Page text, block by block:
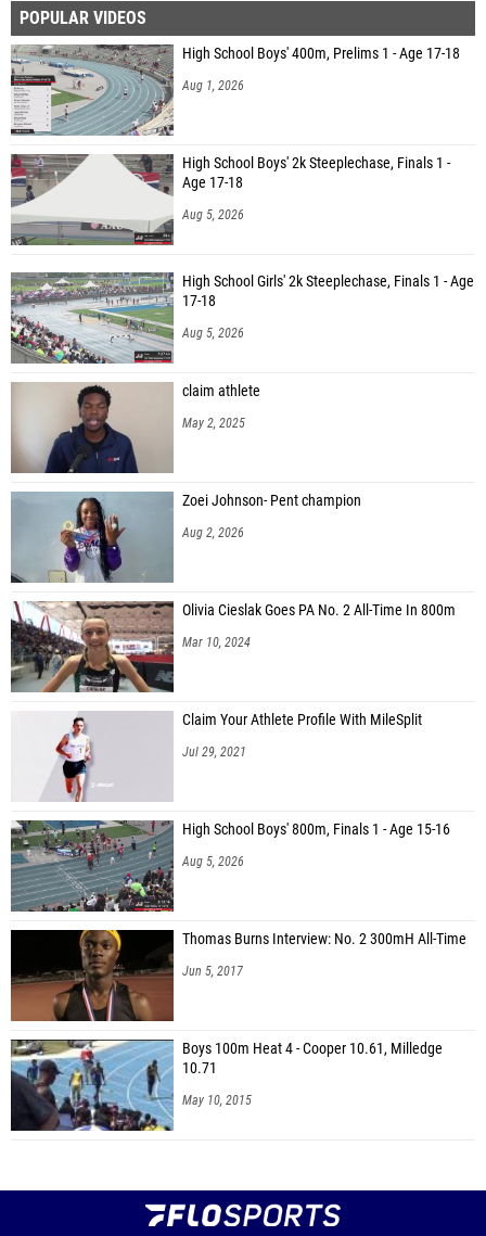
POPULAR VIDEOS
High School Boys' 400m, Prelims 1 - Age 17-18
Aug 1, 2026
High School Boys' 2k Steeplechase, Finals 1 -
Age 17-18
Aug 5, 2026
High School Girls' 2k Steeplechase, Finals 1 - Age
17-18
Aug 5, 2026
claim athlete
May 2, 2025
Zoei Johnson- Pent champion
Aug 2, 2026
Olivia Cieslak Goes PA No. 2 All-Time In 800m
Mar 10, 2024
Claim Your Athlete Profile With MileSplit
Jul 29, 2021
High School Boys' 800m, Finals 1 - Age 15-16
Aug 5, 2026
Thomas Burns Interview: No. 2 300mH All-Time
Jun 5, 2017
Boys 100m Heat 4 - Cooper 10.61, Milledge
10.71
May 10, 2015